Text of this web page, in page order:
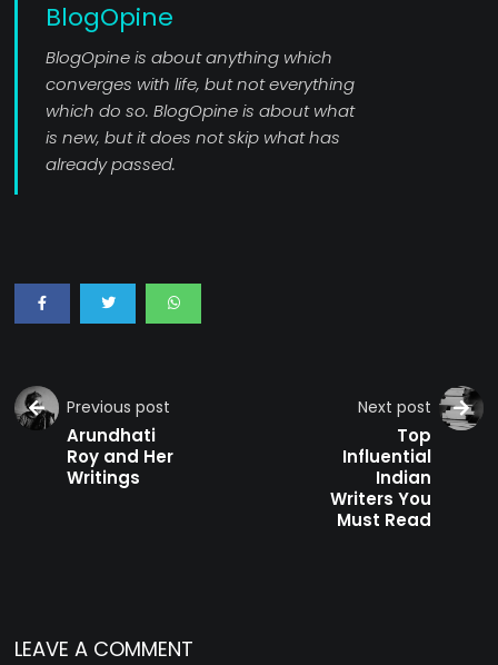
BlogOpine
BlogOpine is about anything which
converges with life, but not everything
which do so. BlogOpine is about what
is new, but it does not skip what has
already passed.
Previous post
Arundhati
Roy and Her
Writings
Next post
Top
Influential
Indian
Writers You
Must Read
LEAVE A COMMENT